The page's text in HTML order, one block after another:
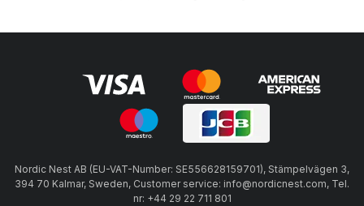
Nordic Nest AB (EU-VAT-Number: SE556628159701), Stämpelvägen 3,
394 70 Kalmar, Sweden, Customer service: info@nordicnest.com, Tel.
nr: +44 29 22 711 801